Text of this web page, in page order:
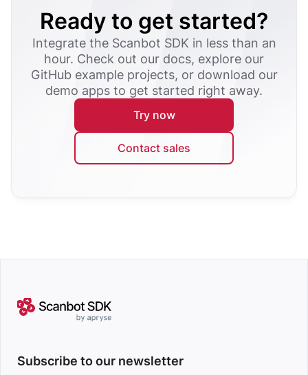
Ready to get started?
Integrate the Scanbot SDK in less than an
hour. Check out our docs, explore our
GitHub example projects, or download our
demo apps to get started right away.
Try now
Contact sales
Subscribe to our newsletter